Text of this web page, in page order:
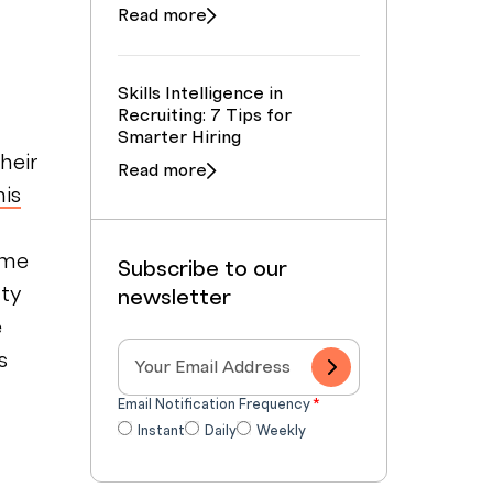
Read more
Skills Intelligence in
Recruiting: 7 Tips for
Smarter Hiring
Read more
Subscribe to our
newsletter
Email Notification Frequency*
Instant
Daily Weekly